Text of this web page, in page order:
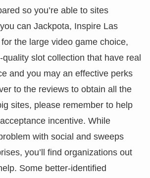
so you’re able to sites
can Jackpota, Inspire Las
the large video game choice,
slot collection that have real
and you may an effective perks
to the reviews to obtain all the
sites, please remember to help
incentive. While
with social and sweeps
you’ll find organizations out
Some better-identified